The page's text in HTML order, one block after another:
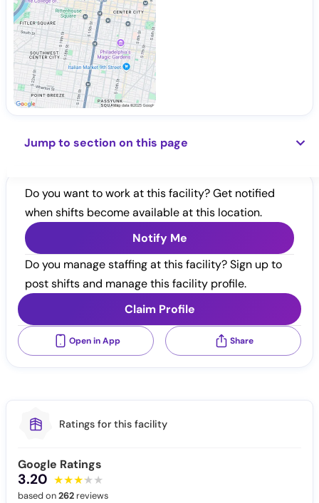
Jump to section on this page
Do you want to work at this facility? Get notified
when shifts become available at this location.
Notify Me
Do you manage staffing at this facility? Sign up to
post shifts and manage this facility profile.
Claim Profile
Open in App Share
Ratings for this facility
Google Ratings
3.20
based on262 reviews